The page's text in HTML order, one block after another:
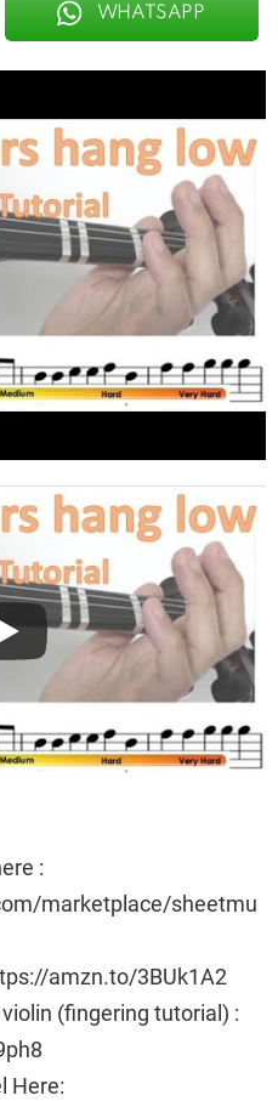
WHATSAPP
:
marketplace/sheetmu
amzn.to/3BUk1A2
(fingering tutorial) :
Here: